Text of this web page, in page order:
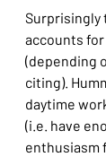
Surprisingly
accounts for
(depending
citing).
daytime
(i.e. have
enthusiasm